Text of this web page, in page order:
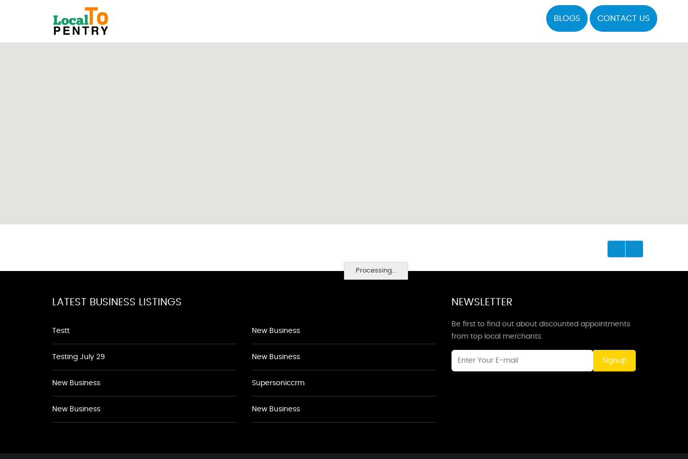
BLOGS CONTACT US
Processing...
LATEST BUSINESS LISTINGS
Testt
Testing July 29
New Business
New Business
New Business
New Business
Supersoniccrm
New Business
NEWSLETTER
Be first to find out about discounted appointments
from top local merchants.
Signup